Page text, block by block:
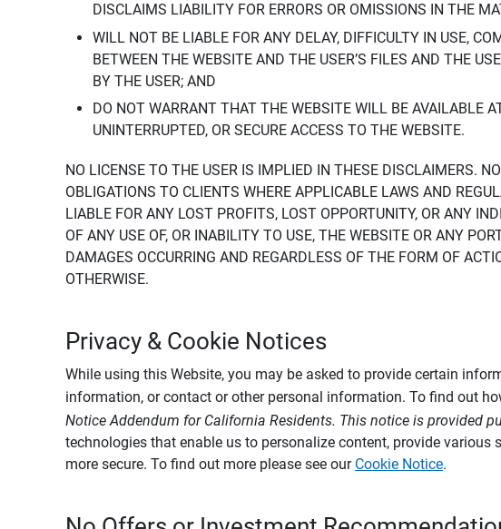
DISCLAIMS LIABILITY FOR ERRORS OR OMISSIONS IN THE
WILL NOT BE LIABLE FOR ANY DELAY, DIFFICULTY IN USE,
BETWEEN THE WEBSITE AND THE USER’S FILES AND THE
BY THE USER; AND
DO NOT WARRANT THAT THE WEBSITE WILL BE AVAILABLE
UNINTERRUPTED, OR SECURE ACCESS TO THE WEBSITE.
NO LICENSE TO THE USER IS IMPLIED IN THESE DISCLAIMERS.
OBLIGATIONS TO CLIENTS WHERE APPLICABLE LAWS AND
LIABLE FOR ANY LOST PROFITS, LOST OPPORTUNITY, OR ANY
OF ANY USE OF, OR INABILITY TO USE, THE WEBSITE OR ANY
DAMAGES OCCURRING AND REGARDLESS OF THE FORM OF
OTHERWISE.
Privacy & Cookie Notices
While using this Website, you may be asked to provide certain
information, or contact or other personal information. To find out
Notice Addendum for California Residents. This notice is provided
technologies that enable us to personalize content, provide
more secure. To find out more please see our Cookie Notice.